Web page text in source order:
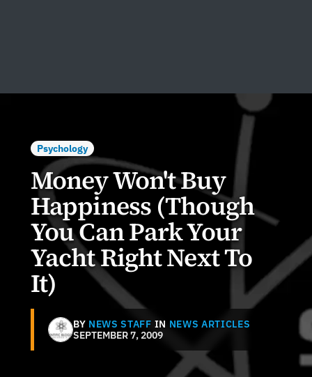
Psychology
Money Won't Buy
Happiness (Though
You Can Park Your
Yacht Right Next To
It)
BY NEWS STAFF IN NEWS ARTICLES
SEPTEMBER 7, 2009